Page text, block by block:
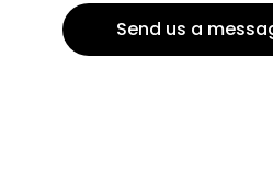
Send us a